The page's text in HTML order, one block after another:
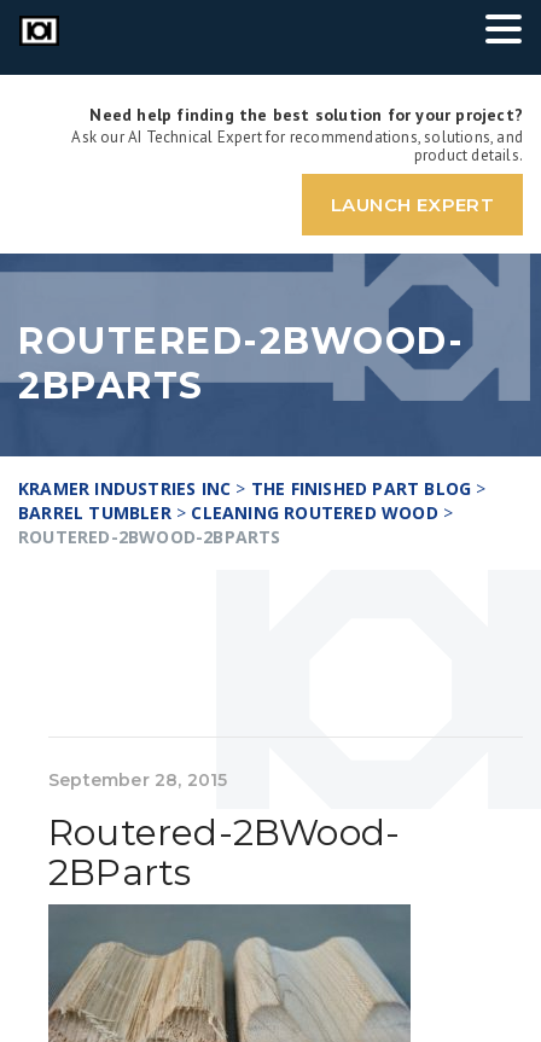
Need help finding the best solution for your project?
Ask our AI Technical Expert for recommendations, solutions, and
product details.
LAUNCH EXPERT
ROUTERED-2BWOOD-
2BPARTS
KRAMER INDUSTRIES INC > THE FINISHED PART BLOG >
BARREL TUMBLER> CLEANING ROUTERED WOOD >
ROUTERED-2BWOOD-2BPARTS
September 28, 2015
Routered-2BWood-
2BParts